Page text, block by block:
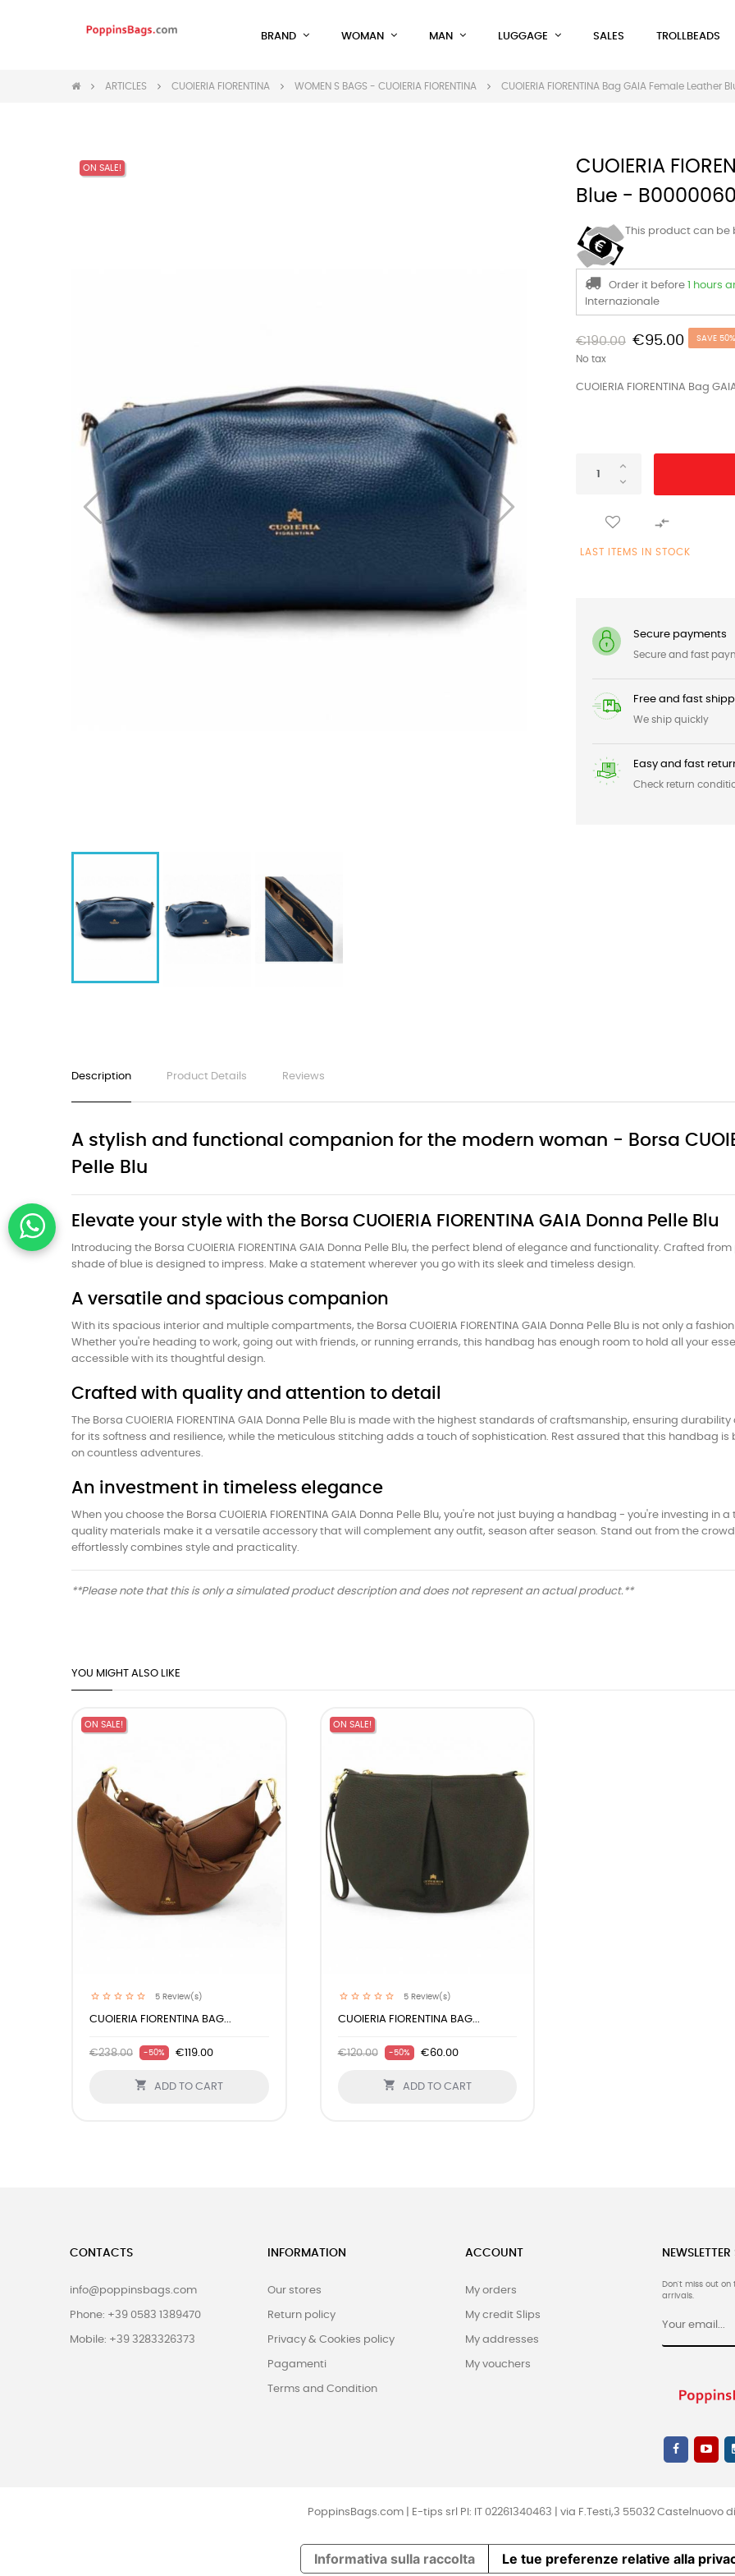
BRAND WOMAN MAN LUGGAGE SALES TROLLBEADS
ARTICLES CUOIERIA FIORENTINA WOMEN S BAGS - CUOIERIA FIORENTINA CUOIERIA FIORENTINA Bag GAIA Female
ON SALE!
CUOIERIA
Blue -
This product can be
Order it before 1 hours
Internazionale
€190.00 €95.00 SAVE 50%
No tax
CUOIERIA FIORENTINA Bag

LAST ITEMS IN STOCK
Secure payments
Secure and fast
Free and fast
We ship quickly
Easy and fast
Check return
Description Product Details Reviews
A stylish and functional companion for the modern woman - Borsa
Pelle Blu
Elevate your style with the Borsa CUOIERIA FIORENTINA GAIA Donna Pelle Blu
Introducing the Borsa CUOIERIA FIORENTINA GAIA Donna Pelle Blu, the perfect blend of elegance and functionality. Crafted
shade of blue is designed to impress. Make a statement wherever you go with its sleek and timeless design.
A versatile and spacious companion
With its spacious interior and multiple compartments, the Borsa CUOIERIA FIORENTINA GAIA Donna Pelle Blu is not only a
Whether you're heading to work, going out with friends, or running errands, this handbag has enough room to hold all your
accessible with its thoughtful design.
Crafted with quality and attention to detail
The Borsa CUOIERIA FIORENTINA GAIA Donna Pelle Blu is made with the highest standards of craftsmanship, ensuring
for its softness and resilience, while the meticulous stitching adds a touch of sophistication. Rest assured that this handbag
on countless adventures.
An investment in timeless elegance
When you choose the Borsa CUOIERIA FIORENTINA GAIA Donna Pelle Blu, you're not just buying a handbag - you're investing
quality materials make it a versatile accessory that will complement any outfit, season after season. Stand out from the
effortlessly combines style and practicality.
**Please note that this is only a simulated product description and does not represent an actual product.**
YOU MIGHT ALSO LIKE
ON SALE!
5 Review(s)
CUOIERIA FIORENTINA BAG...
€238.00 -50% €119.00
 ADD TO CART
ON SALE!
5Review(s)
CUOIERIA FIORENTINA BAG...
€120.00 -50% €60.00
 ADD TO CART
CONTACTS
info@poppinsbags.com
Phone: +39 0583 1389470
Mobile: +39 3283326373
INFORMATION
Our stores
Return policy
Privacy & Cookies policy
Pagamenti
Terms and Condition
ACCOUNT
My orders
My credit Slips
My addresses
My vouchers
Don't miss out on
arrivals.
PoppinsBags.com | E-tips srl PI: IT 02261340463 | via F.Testi,3 55032 Castelnuovo
Informativa sulla raccolta Le tue preferenze relative alla